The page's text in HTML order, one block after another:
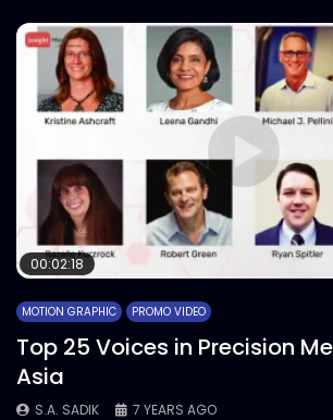
00:02:18
MOTION GRAPHIC PROMO VIDEO
Top 25 Voices in Precision
Asia
S.A. SADIK
7 YEARS AGO